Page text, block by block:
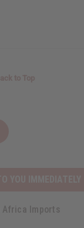
Africa Imports